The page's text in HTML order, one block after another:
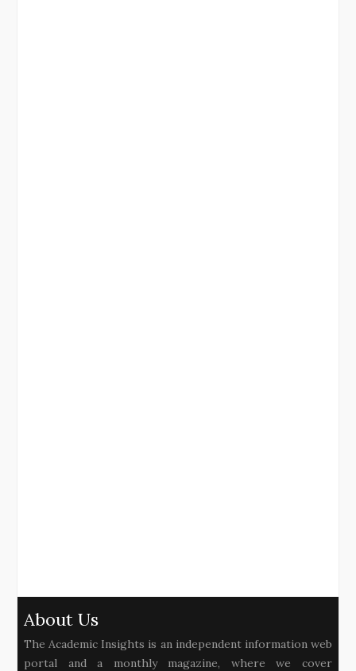
About Us
The Academic Insights is an independent information web
portal and a monthly magazine, where we cover